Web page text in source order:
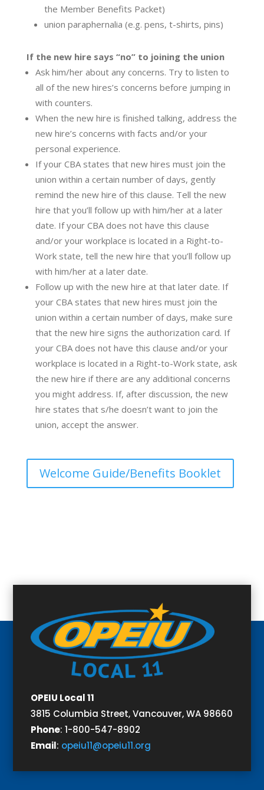
the Member Benefits Packet)
union paraphernalia (e.g. pens, t-shirts, pins)
If the new hire says “no” to joining the union
Ask him/her about any concerns. Try to listen to
all of the new hires’s concerns before jumping in
with counters.
When the new hire is finished talking, address the
new hire’s concerns with facts and/or your
personal experience.
If your CBA states that new hires must join the
union within a certain number of days, gently
remind the new hire of this clause. Tell the new
hire that you’ll follow up with him/her at a later
date. If your CBA does not have this clause
and/or your workplace is located in a Right-to-
Work state, tell the new hire that you’ll follow up
with him/her at a later date.
Follow up with the new hire at that later date. If
your CBA states that new hires must join the
union within a certain number of days, make sure
that the new hire signs the authorization card. If
your CBA does not have this clause and/or your
workplace is located in a Right-to-Work state, ask
the new hire if there are any additional concerns
you might address. If, after discussion, the new
hire states that s/he doesn’t want to join the
union, accept the answer.
Welcome Guide/Benefits Booklet
OPEIU Local 11
3815 Columbia Street,Vancouver, WA 98660
Phone:1-800-547-8902
Email: opeiu11@opeiu11.org